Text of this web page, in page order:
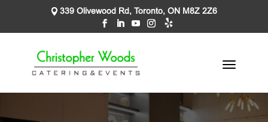
339 Olivewood Rd, Toronto, ON M8Z 2Z6